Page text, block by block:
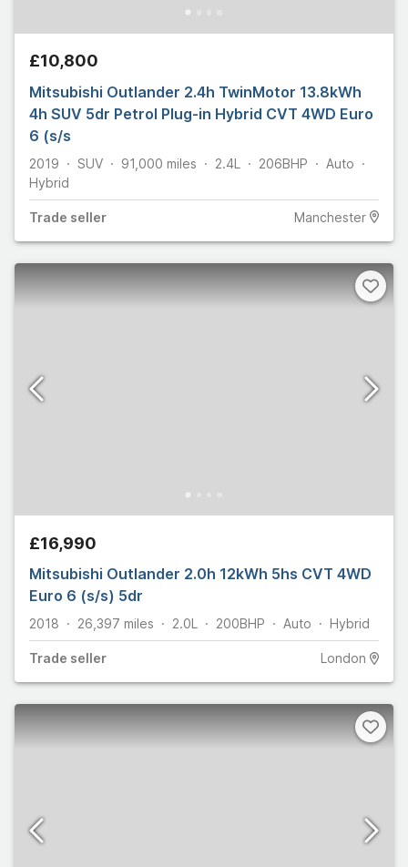
£10,800
Mitsubishi Outlander 2.4h TwinMotor 13.8kWh
4h SUV 5dr Petrol Plug-in Hybrid CVT 4WD Euro
6 (s/s
2019 SUV 91,000 miles 2.4L 206BHP
Auto
Hybrid
Trade seller Manchester
£16,990
Mitsubishi Outlander 2.0h 12kWh 5hs CVT 4WD
Euro 6 (s/s) 5dr
2018 26,397 miles 2.0L 200BHP Auto Hybrid
Trade seller London